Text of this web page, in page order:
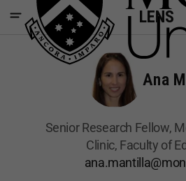
LENS
Ana
Senior Research Fellow,
Clinic, Faculty of